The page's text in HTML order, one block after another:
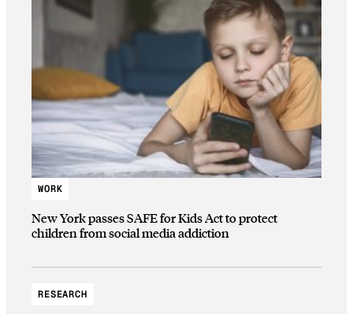
WORK
New York passes SAFE for Kids Act to protect
children from social media addiction
RESEARCH